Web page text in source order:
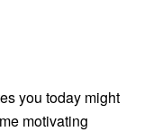
you today might
motivating